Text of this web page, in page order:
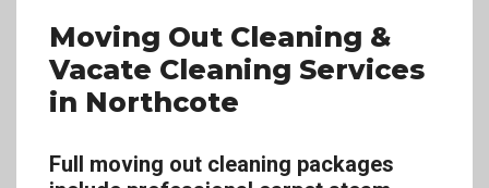
Moving Out Cleaning &
Vacate Cleaning Services
in Northcote
Full moving out cleaning packages